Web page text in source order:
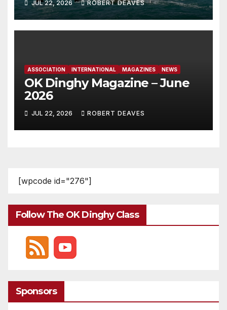
JUL 22, 2026 ROBERT DEAVES
ASSOCIATION INTERNATIONAL MAGAZINES NEWS
OK Dinghy Magazine – June
2026
JUL 22, 2026 ROBERT DEAVES
[wpcode id="276"]
Follow The OK Dinghy Class
Sponsors